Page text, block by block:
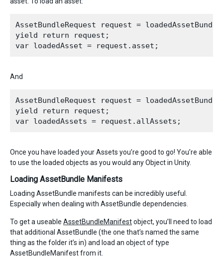
AssetBundleRequest request =
yield return request;
And
AssetBundleRequest request =
yield return request;
Once you have loaded your Assets you’re good to go! You’re able
to use the loaded objects as you would any Object in Unity.
Loading AssetBundle Manifests
Loading AssetBundle manifests can be incredibly useful.
Especially when dealing with AssetBundle dependencies.
To get a useable AssetBundleManifestobject, you’ll need to load
that additional AssetBundle (the one that’s named the same
thing as the folder it’s in) and load an object of type
AssetBundleManifest from it.